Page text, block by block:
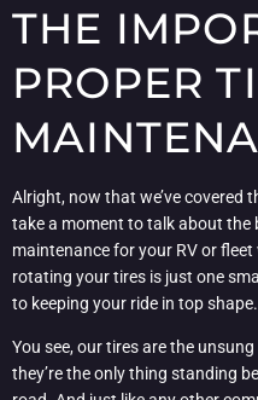
THE
PROPER
Alright, now that we’ve covered
take a moment to talk about
maintenance for your RV or fleet
rotating your tires is just one
to keeping your ride in top shape.
You see, our tires are the
they’re the only thing standing